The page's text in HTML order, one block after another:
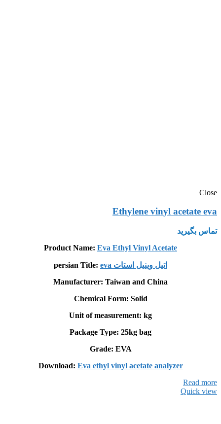
Close
Ethylene vinyl acetate eva
تماس بگیرید
Product Name: Eva Ethyl Vinyl Acetate
persian Title:
eva اتيل وينيل استات
Manufacturer: Taiwan and China
Chemical Form: Solid
Unit of measurement: kg
Package Type: 25kg bag
Grade: EVA
Download: Eva ethyl vinyl acetate analyzer
Read more
Quick view